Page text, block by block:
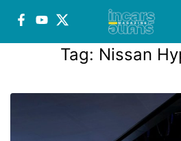
Tag: Nissan